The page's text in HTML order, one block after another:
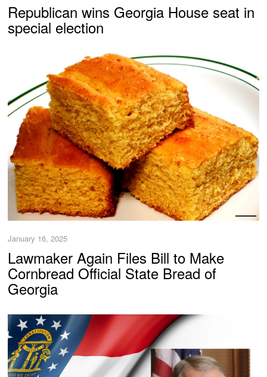
Republican wins Georgia House seat in
special election
January 16, 2025
Lawmaker Again Files Bill to Make
Cornbread Official State Bread of
Georgia